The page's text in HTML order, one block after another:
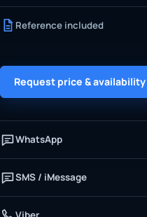
Reference included
Request price & availability
WhatsApp
SMS / iMessage